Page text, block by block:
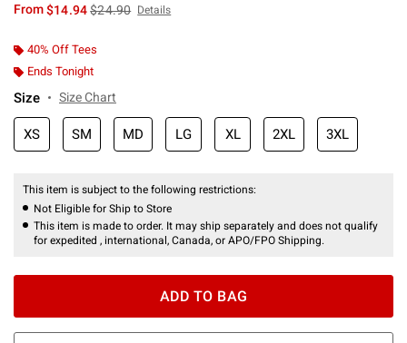
From$14.94is sales price, the original price is
$24.90 Details
40% Off Tees
Ends Tonight
Size Size Chart
XS SM MD LG XL 2XL 3XL
This item is subject to the following restrictions:
Not Eligible for Ship to Store
This item is made to order. It may ship separately and does not qualify
for expedited , international, Canada, or APO/FPO Shipping.
ADD TO BAG